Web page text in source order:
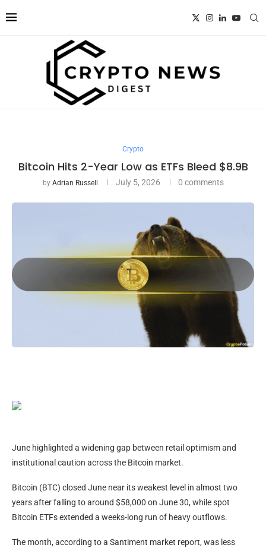
Crypto
Bitcoin Hits 2-Year Low as ETFs Bleed $8.9B
by Adrian Russell July 5, 2026 0 comments
June highlighted a widening gap between retail optimism and
institutional caution across the Bitcoin market.
Bitcoin (BTC) closed June near its weakest level in almost two
years after falling to around $58,000 on June 30, while spot
Bitcoin ETFs extended a weeks-long run of heavy outflows.
The month, according to a Santiment market report, was less